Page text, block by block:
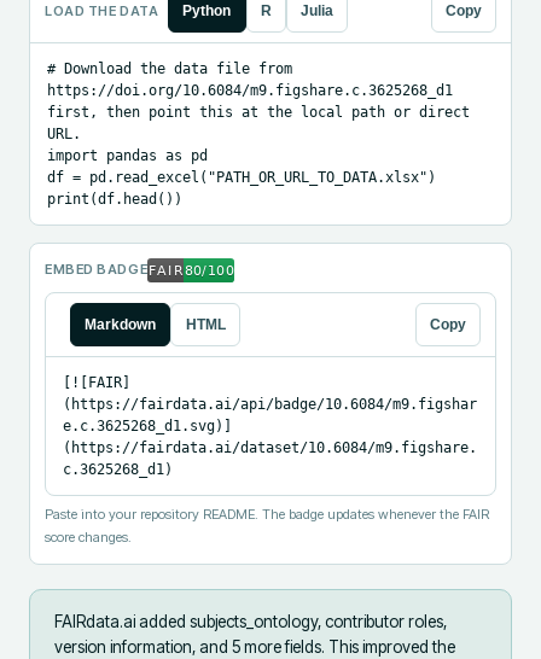
LOAD THE DATA Python R Julia Copy
# Download the data file from
https://doi.org/10.6084/m9.figshare.c.3625268_d1
first, then point this at the local path or direct
URL.
import pandas as pd
df = pd.read_excel("PATH_OR_URL_TO_DATA.xlsx")
print(df.head())
EMBED BADGE
Markdown HTML Copy
[![FAIR]
(https://fairdata.ai/api/badge/10.6084/m9.figshar
e.c.3625268_d1.svg)]
(https://fairdata.ai/dataset/10.6084/m9.figshare.
c.3625268_d1)
Paste into your repository README. The badge updates whenever the FAIR
score changes.
FAIRdata.ai added subjects_ontology, contributor roles,
version information, and 5 more fields. This improved the